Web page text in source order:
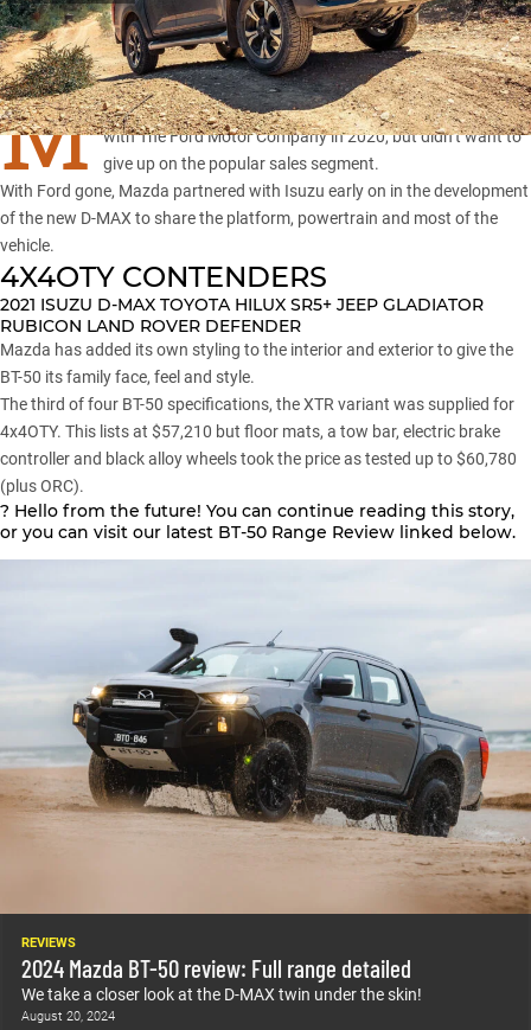
Share
M
AZDA ended its decades of one-tonne-ute product sharing
with The Ford Motor Company in 2020, but didn’t want to
give up on the popular sales segment.
With Ford gone, Mazda partnered with Isuzu early on in the development
of the new D-MAX to share the platform, powertrain and most of the
vehicle.
4X4OTY CONTENDERS
2021 ISUZU D-MAX TOYOTA HILUX SR5+ JEEP GLADIATOR
RUBICON LAND ROVER DEFENDER
Mazda has added its own styling to the interior and exterior to give the
BT-50 its family face, feel and style.
The third of four BT-50 specifications, the XTR variant was supplied for
4x4OTY. This lists at $57,210 but floor mats, a tow bar, electric brake
controller and black alloy wheels took the price as tested up to $60,780
(plus ORC).
? Hello from the future! You can continue reading this story,
or you can visit our latest BT-50 Range Review linked below.
REVIEWS
2024 Mazda BT-50 review: Full range detailed
We take a closer look at the D-MAX twin under the skin!
August 20, 2024